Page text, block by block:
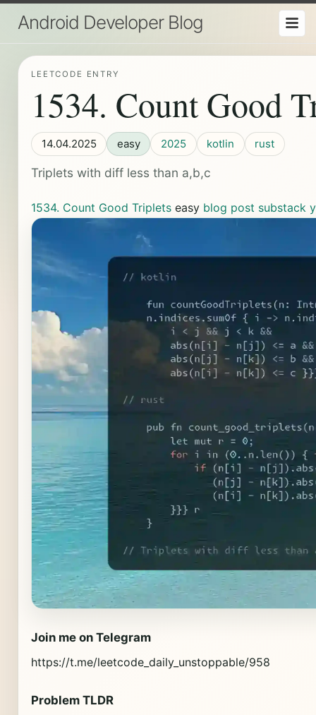
Android Developer Blog
LEETCODE ENTRY
1534. Count Good
14.04.2025 easy 2025 kotlin rust
Triplets with diff less than a,b,c
1534. Count Good Tripletseasy blog post substack
Join me on Telegram
https://t.me/leetcode_daily_unstoppable/958
Problem TLDR